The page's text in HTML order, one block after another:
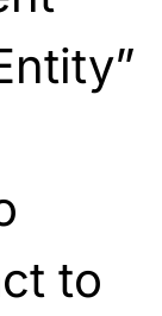
to